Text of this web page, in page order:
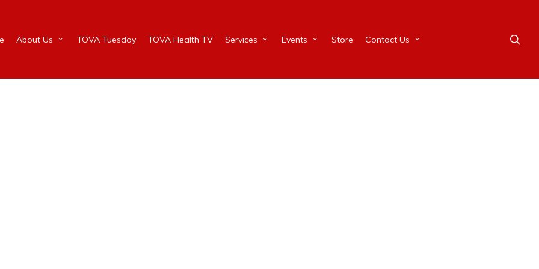
About Us TOVA Tuesday TOVA Health TV Services Events Store Contact Us